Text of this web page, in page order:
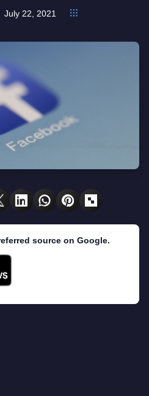
July 22, 2021
source on Google.